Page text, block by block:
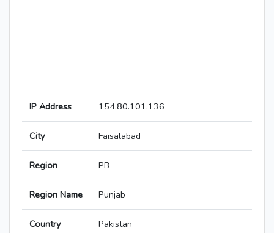
IP Address 154.80.101.136
City Faisalabad
Region PB
Region Name Punjab
Country Pakistan